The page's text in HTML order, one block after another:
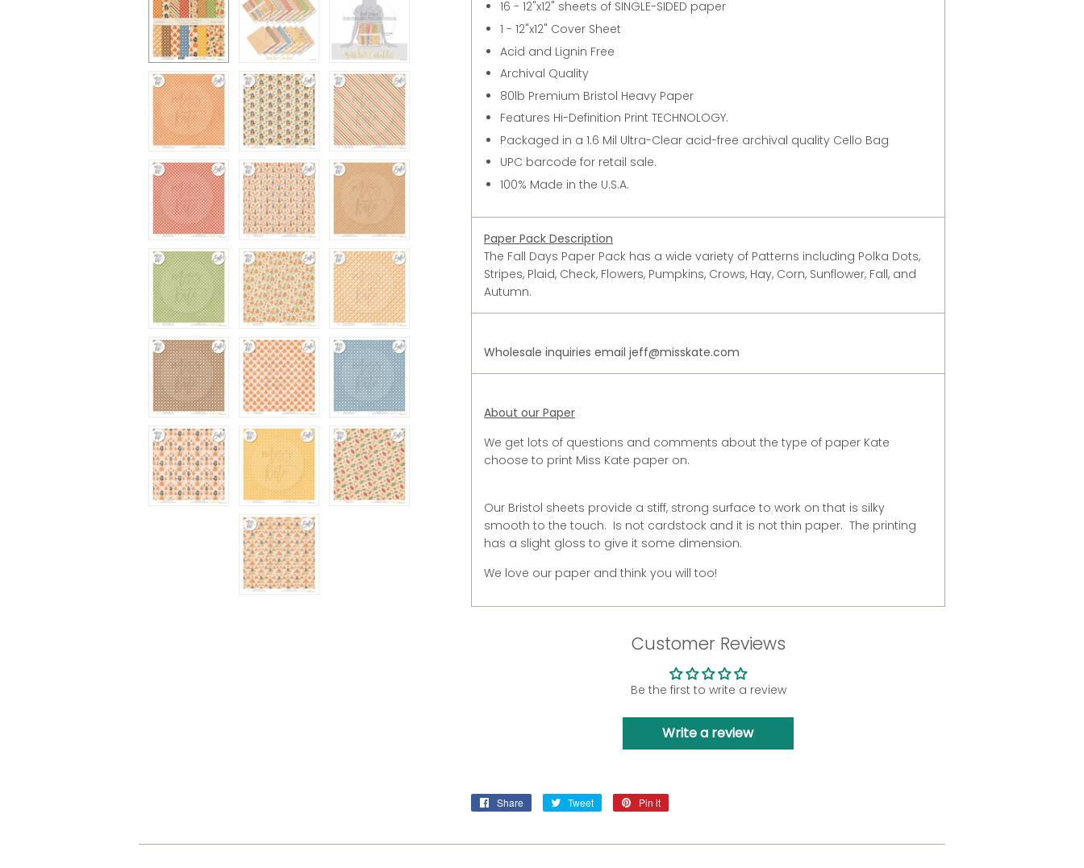
16 - 12"x12" sheets of SINGLE-SIDED paper
1 - 12"x12" Cover Sheet
Acid and Lignin Free
Archival Quality
80lb Premium Bristol Heavy Paper
Features Hi-Definition Print TECHNOLOGY.
Packaged in a 1.6 Mil Ultra-Clear acid-free archival quality Cello Bag
UPC barcode for retail sale.
100% Made in the U.S.A.
Paper Pack Description
The Fall Days Paper Pack has a wide variety of Patterns including Polka Dots,
Stripes, Plaid, Check, Flowers, Pumpkins, Crows, Hay, Corn, Sunflower, Fall, and
Autumn.
Wholesale inquiries email jeff@misskate.com
About our Paper
We get lots of questions and comments about the type of paper Kate
choose to print Miss Kate paper on.
Our Bristol sheets provide a stiff, strong surface to work on that is silky
smooth to the touch. Is not cardstock and it is not thin paper. The printing
has a slight gloss to give it some dimension.
We love our paper and think you will too!
Customer Reviews
Be the first to write a review
Write a review
Share
Share
Tweet
Tweet
Pin it